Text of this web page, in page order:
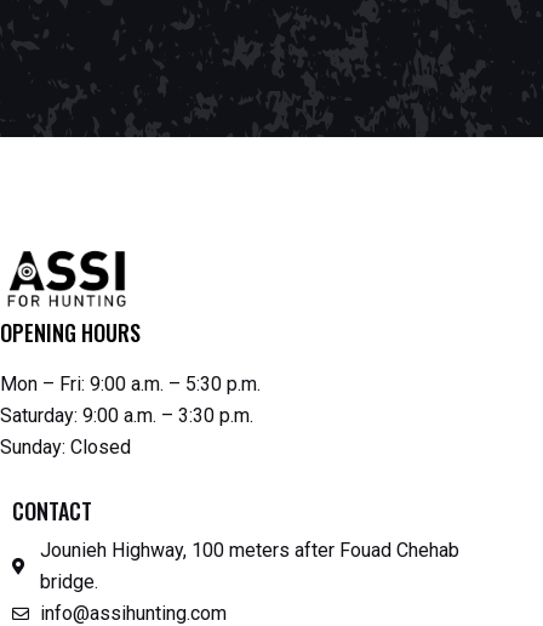
OPENING HOURS
Mon – Fri: 9:00 a.m. – 5:30 p.m.
Saturday: 9:00 a.m. – 3:30 p.m.
Sunday: Closed
CONTACT
Jounieh Highway, 100 meters after Fouad Chehab
bridge.
info@assihunting.com